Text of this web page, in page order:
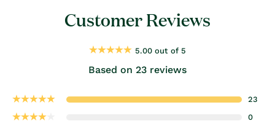
Customer Reviews
5.00 out of 5
Based on 23 reviews
23
0